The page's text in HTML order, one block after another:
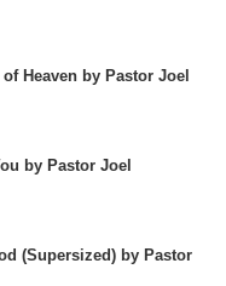
Heaven by Pastor Joel
by Pastor Joel
(Supersized) by Pastor